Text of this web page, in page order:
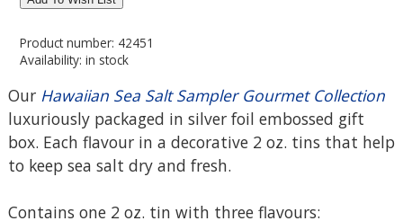
Product number: 42451
Availability: in stock
Our Hawaiian Sea Salt Sampler Gourmet Collection
luxuriously packaged in silver foil embossed gift
box. Each flavour in a decorative 2 oz. tins that help
to keep sea salt dry and fresh.
Contains one 2 oz. tin with three flavours: